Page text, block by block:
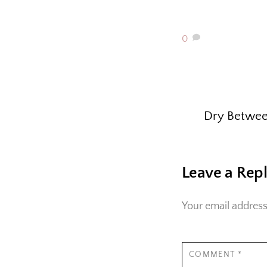
0
Dry
Leave a
Your email
COMMENT *